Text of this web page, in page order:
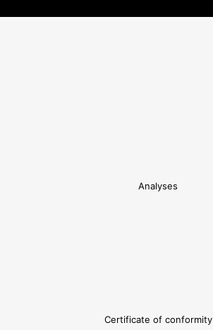
Analyses
Certificate of conformity